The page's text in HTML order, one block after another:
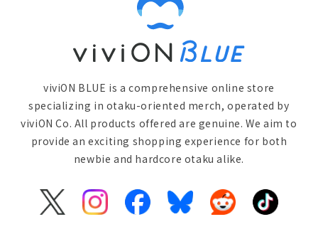
viviON BLUE is a comprehensive online store
specializing in otaku-oriented merch, operated by
viviON Co. All products offered are genuine. We aim to
provide an exciting shopping experience for both
newbie and hardcore otaku alike.
X
InstagramFacebookBlueskyReddit TikTok